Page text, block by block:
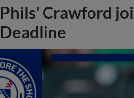
Phils' Crawford
Deadline